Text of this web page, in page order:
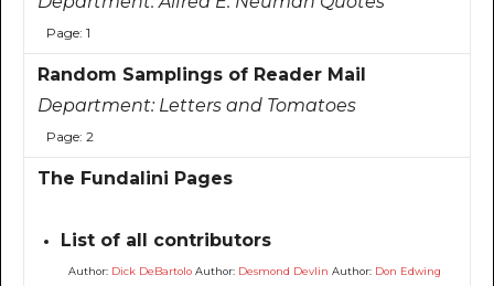
Page: 1
Random Samplings of Reader Mail
Department: Letters and Tomatoes
Page: 2
The Fundalini Pages
List of all contributors
Author: Dick DeBartolo Author: Desmond Devlin Author: Don Edwing